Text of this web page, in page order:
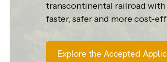
transcontinental railroad with
faster, safer and more cost-
Explore the Accepted